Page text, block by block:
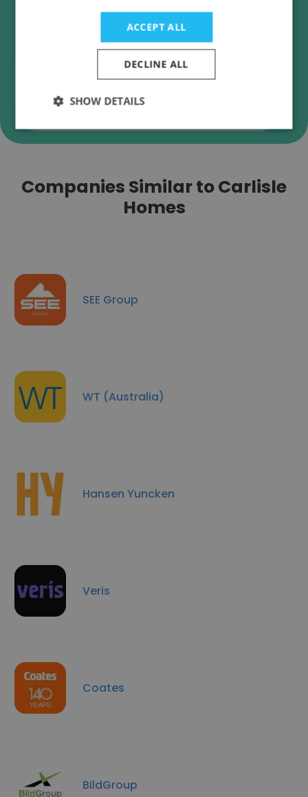
Carlisle Homes employee email verification for
instant deliverability checks.
Verify
Companies Similar to Carlisle
Homes
SEE Group
WT (Australia)
Hansen Yuncken
Veris
Coates
BildGroup
ACCEPT ALL
DECLINE ALL
SHOW DETAILS